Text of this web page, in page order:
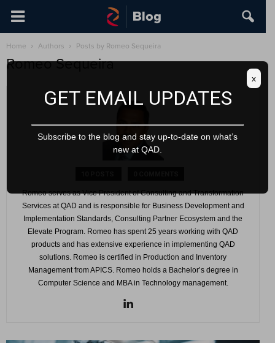
Home Authors Posts by Romeo Sequeira
Romeo Sequeira
Romeo serves as Vice President of Consulting and Transformation
Services at QAD and is responsible for Business Development and
Implementation Standards, Consulting Partner Ecosystem and the
Elevate Program. Romeo has spent 25 years working with QAD
products and has extensive experience in implementing QAD
solutions. Romeo is certified in Production and Inventory
Management from APICS. Romeo holds a Bachelor’s degree in
Computer Science and MBA in Technology management.
GET EMAIL UPDATES
Subscribe to the blog and stay up-to-date on what’s
new at QAD.
x